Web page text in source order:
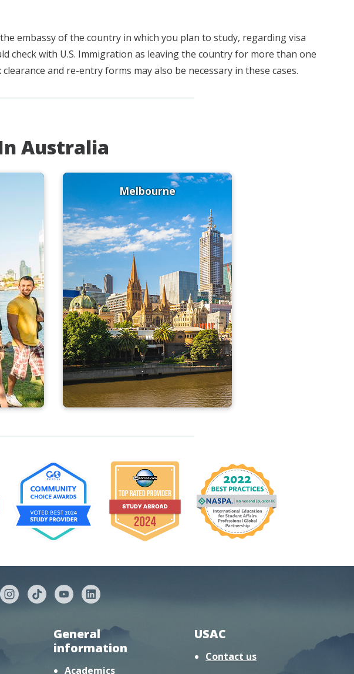
embassy of the country in which you plan to study, regarding visa
check with U.S. Immigration as leaving the country for more than one
and re-entry forms may also be necessary in these cases.
Australia
Melbourne
General
information
Academics
USAC
Contact us